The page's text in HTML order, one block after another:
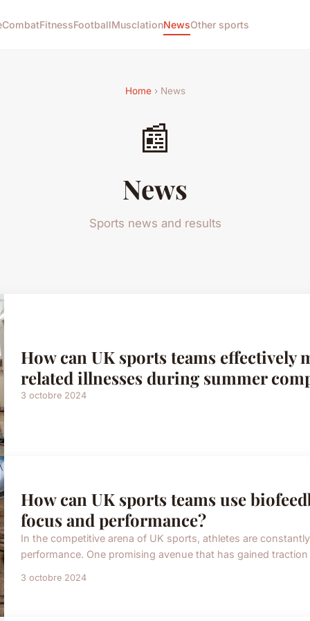
CombatFitnessFootballMusclationNewsOther sports
Home› News
📰
News
Sports news and results
How can UK sports teams effectively
related illnesses during summer
3 octobre 2024
How can UK sports teams use
focus and performance?
In the competitive arena of UK sports, athletes are
performance. One promising avenue that has gained
3 octobre 2024